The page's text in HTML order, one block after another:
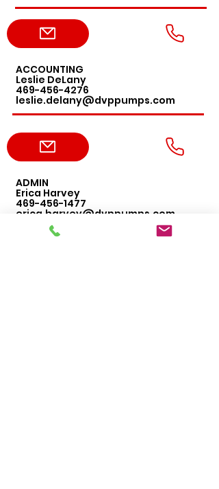
ACCOUNTING
Leslie DeLany
469-456-4276
leslie.delany@dvppumps.com
ADMIN
Erica Harvey
469-456-1477
erica.harvey@dvppumps.com